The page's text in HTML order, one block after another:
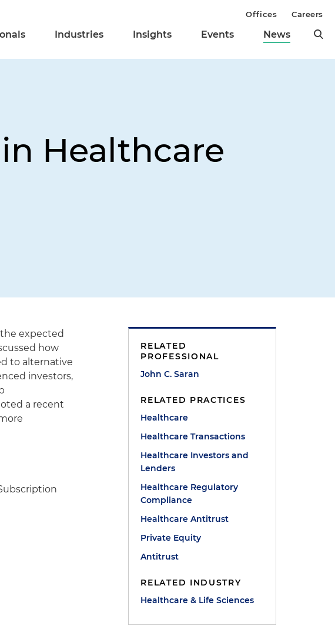
Industries Insights Events News
Offices Careers
Healthcare
expected
how
to alternative
investors,
a recent
RELATED
PROFESSIONAL
John C. Saran
RELATED PRACTICES
Healthcare
Healthcare Transactions
Healthcare Investors and
Lenders
Healthcare Regulatory
Compliance
Healthcare Antitrust
Private Equity
Antitrust
RELATED INDUSTRY
Healthcare & Life Sciences